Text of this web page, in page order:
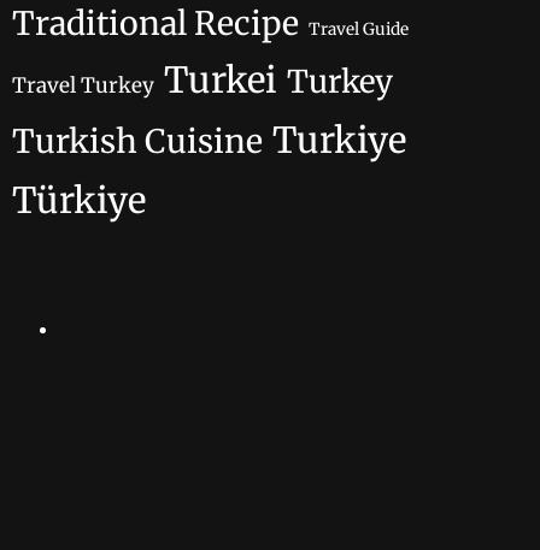
Traditional Recipe Travel Guide
Travel Turkey Turkei Turkey
Turkish Cuisine Turkiye
Türkiye